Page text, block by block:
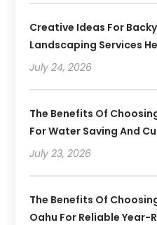
Creative Ideas For
Landscaping Services
July 24, 2026
The Benefits Of
For Water Saving And
July 23, 2026
The Benefits Of
Oahu For Reliable Year-